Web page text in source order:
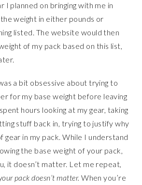
I planned on bringing with me in
weight in either pounds or
listed. The website would then
of my pack based on this list,
a bit obsessive about trying to
for my base weight before leaving
hours looking at my gear, taking
stuff back in, trying to justify why
gear in my pack. While I understand
the base weight of your pack,
it doesn’t matter. Let me repeat,
pack doesn’t matter. When you’re